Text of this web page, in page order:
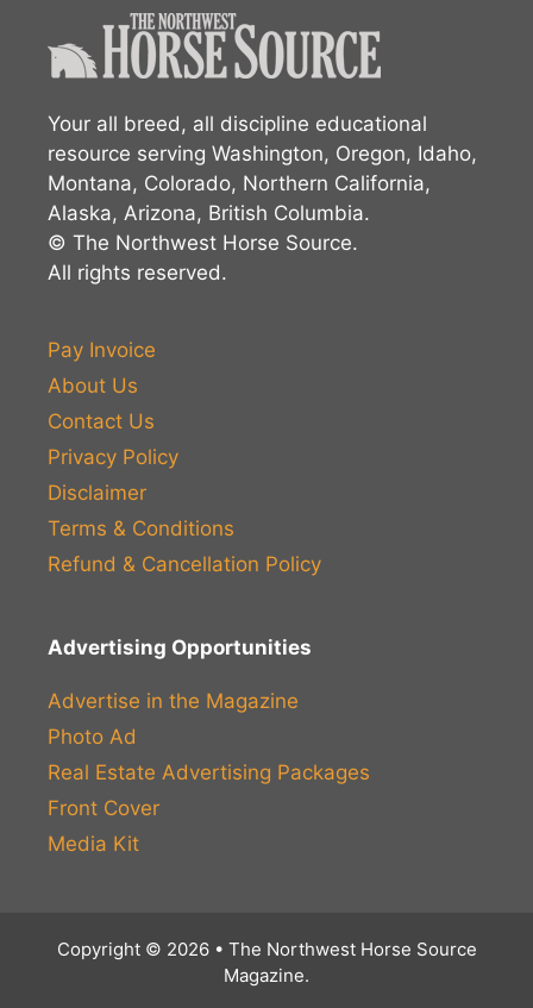
Your all breed, all discipline educational
resource serving Washington, Oregon, Idaho,
Montana, Colorado, Northern California,
Alaska, Arizona, British Columbia.
© The Northwest Horse Source.
All rights reserved.
Pay Invoice
About Us
Contact Us
Privacy Policy
Disclaimer
Terms & Conditions
Refund & Cancellation Policy
Advertising Opportunities
Advertise in the Magazine
Photo Ad
Real Estate Advertising Packages
Front Cover
Media Kit
Copyright © 2026 • The Northwest Horse Source
Magazine.